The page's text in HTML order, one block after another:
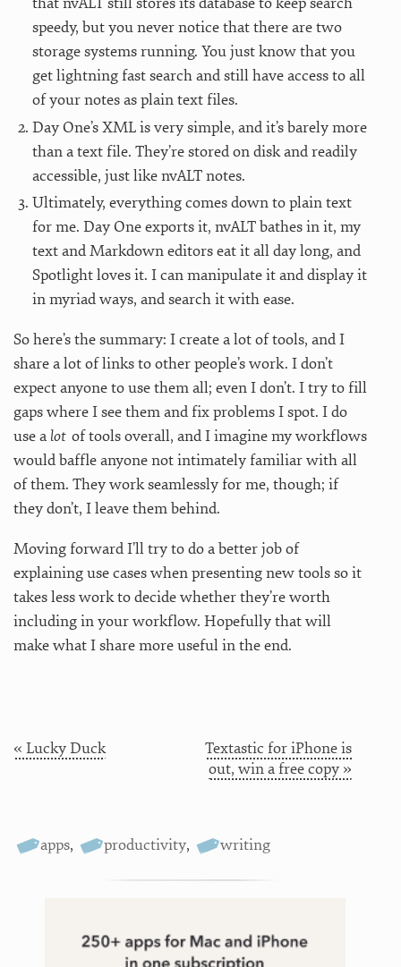
speedy, but you never notice that there are two
storage systems running. You just know that you
get lightning fast search and still have access to all
of your notes as plain text files.
Day One’s XML is very simple, and it’s barely more
than a text file. They’re stored on disk and readily
accessible, just like nvALT notes.
Ultimately, everything comes down to plain text
for me. Day One exports it, nvALT bathes in it, my
text and Markdown editors eat it all day long, and
Spotlight loves it. I can manipulate it and display it
in myriad ways, and search it with ease.
So here’s the summary: I create a lot of tools, and I
share a lot of links to other people’s work. I don’t
expect anyone to use them all; even I don’t. I try to fill
gaps where I see them and fix problems I spot. I do
use a lot of tools overall, and I imagine my workflows
would baffle anyone not intimately familiar with all
of them. They work seamlessly for me, though; if
they don’t, I leave them behind.
Moving forward I’ll try to do a better job of
explaining use cases when presenting new tools so it
takes less work to decide whether they’re worth
including in your workflow. Hopefully that will
make what I share more useful in the end.
« Lucky Duck
Textastic for iPhone is
out, win a free copy »
apps, productivity, writing